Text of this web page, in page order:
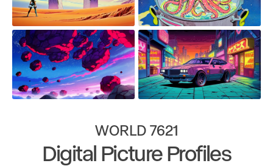
WORLD 7621
Digital Picture Profiles